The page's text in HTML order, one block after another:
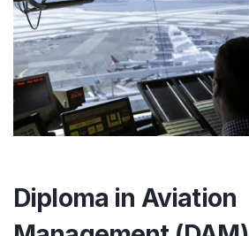
Diploma in Aviation